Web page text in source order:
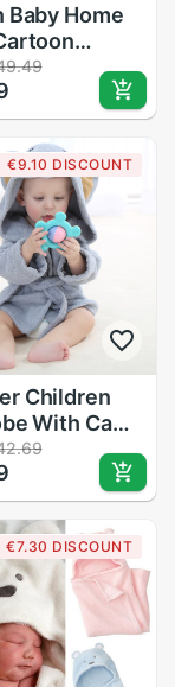
Baby Home
Baby Bath
Cotton
Towel
Bathr
€9.10 DISCOUNT
Children
With Cap
Towel
Cute Baby
Cloak
Leisure
€7.30 DISCOUNT